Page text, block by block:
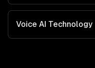
Voice AI Technology